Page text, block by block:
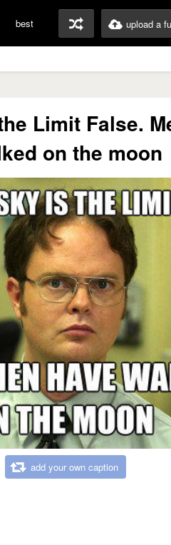
best upload a
Limit False.
on the moon
add your own caption